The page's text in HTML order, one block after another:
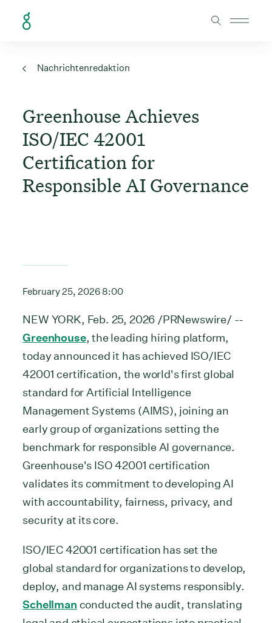
Nachrichtenredaktion
Greenhouse Achieves
ISO/IEC 42001
Certification for
Responsible AI Governance
February 25, 2026 8:00
NEW YORK, Feb. 25, 2026 /PRNewswire/ --
Greenhouse, the leading hiring platform,
today announced it has achieved ISO/IEC
42001 certification, the world's first global
standard for Artificial Intelligence
Management Systems (AIMS), joining an
early group of organizations setting the
benchmark for responsible AI governance.
Greenhouse's ISO 42001 certification
validates its commitment to developing AI
with accountability, fairness, privacy, and
security at its core.
ISO/IEC 42001 certification has set the
global standard for organizations to develop,
deploy, and manage AI systems responsibly.
Schellman conducted the audit, translating